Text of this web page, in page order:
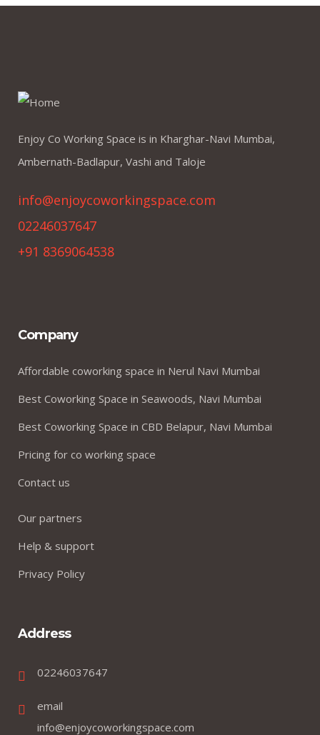
Enjoy Co Working Space is in Kharghar-Navi Mumbai,
Ambernath-Badlapur, Vashi and Taloje
info@enjoycoworkingspace.com
02246037647
+91 8369064538
Company
Affordable coworking space in Nerul Navi Mumbai
Best Coworking Space in Seawoods, Navi Mumbai
Best Coworking Space in CBD Belapur, Navi Mumbai
Pricing for co working space
Contact us
Our partners
Help & support
Privacy Policy
Address
02246037647
email
info@enjoycoworkingspace.com